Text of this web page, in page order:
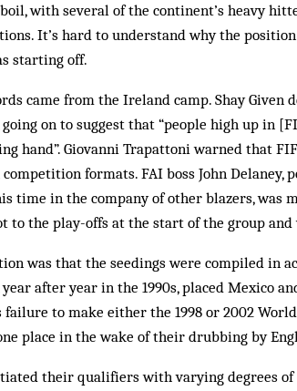
with several of the continent’s heavy
It’s hard to understand why the
starting off.
came from the Ireland camp. Shay Given
going on to suggest that “people high up in
hand”. Giovanni Trapattoni warned that
formats. FAI boss John Delaney,
time in the company of other blazers, was
to the play-offs at the start of the group and
was that the seedings were compiled in
after year in the 1990s, placed Mexico
to make either the 1998 or 2002
place in the wake of their drubbing by
their qualifiers with varying degrees